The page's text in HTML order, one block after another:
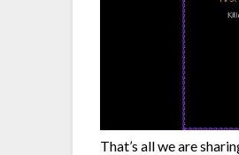
That’s all we are